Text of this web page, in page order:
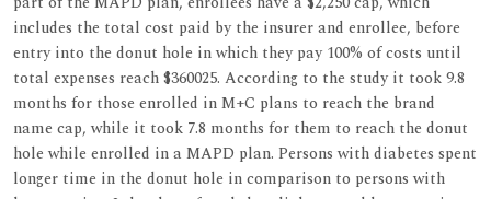
includes the total cost paid by the insurer and enrollee, before
entry into the donut hole in which they pay 100% of costs until
total expenses reach $360025. According to the study it took 9.8
months for those enrolled in M+C plans to reach the brand
name cap, while it took 7.8 months for them to reach the donut
hole while enrolled in a MAPD plan. Persons with diabetes spent
longer time in the donut hole in comparison to persons with